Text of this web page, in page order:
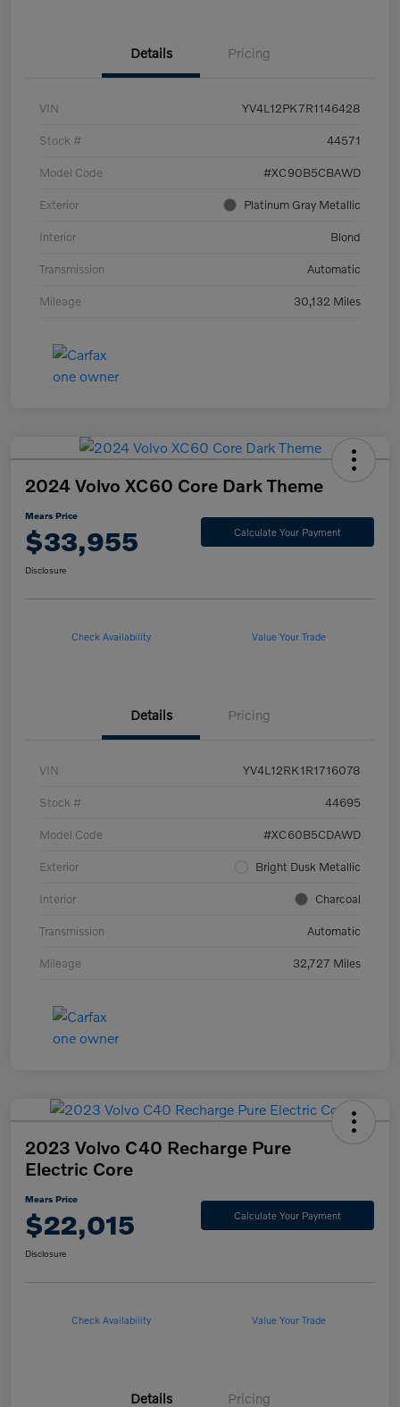
Details Pricing
VIN YV4L12PK7R1146428
Stock # 44571
Model Code #XC90B5CBAWD
Exterior Platinum Gray Metallic
Interior Blond
Transmission Automatic
Mileage 30,132 Miles
2024 Volvo XC60 Core Dark Theme
Mears Price
$33,955 Calculate Your Payment
Disclosure
Check Availability Value Your Trade
Details Pricing
VIN YV4L12RK1R1716078
Stock # 44695
Model Code #XC60B5CDAWD
Exterior Bright Dusk Metallic
Interior Charcoal
Transmission Automatic
Mileage 32,727 Miles
2023 Volvo C40 Recharge Pure
Electric Core
Mears Price
$22,015 Calculate Your Payment
Disclosure
Check Availability Value Your Trade
Details Pricing